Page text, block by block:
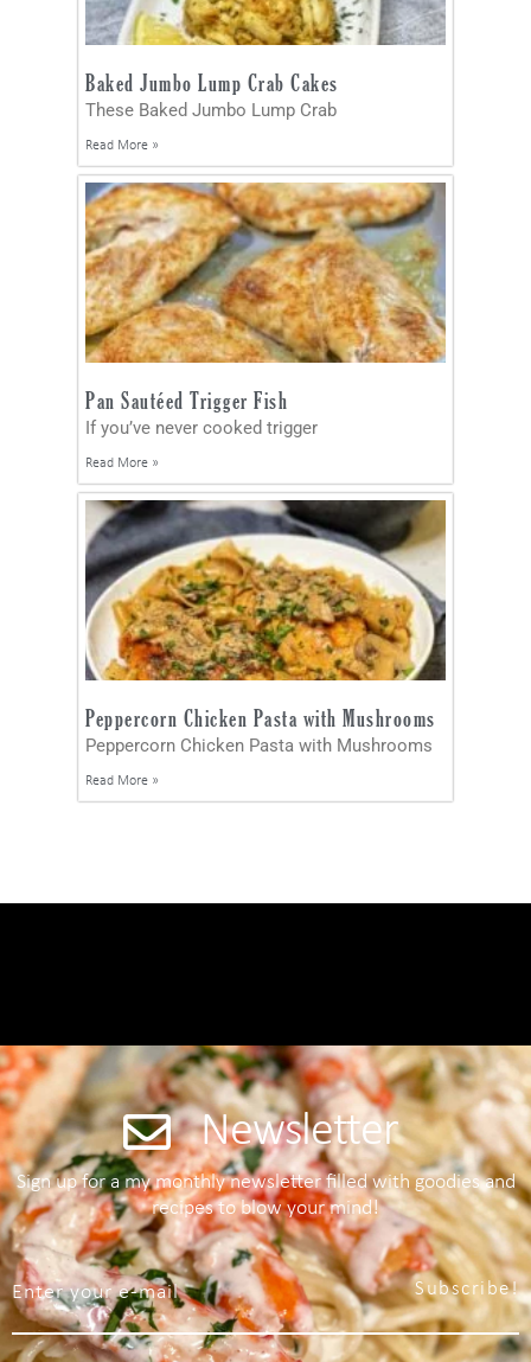
Baked Jumbo Lump Crab Cakes
These Baked Jumbo Lump Crab
Read More »
Pan Sautéed Trigger Fish
If you’ve never cooked trigger
Read More »
Peppercorn Chicken Pasta with Mushrooms
Peppercorn Chicken Pasta with Mushrooms
Read More »
Newsletter
Sign up for a my monthly newsletter filled with goodies and
recipes to blow your mind!
Subscribe!